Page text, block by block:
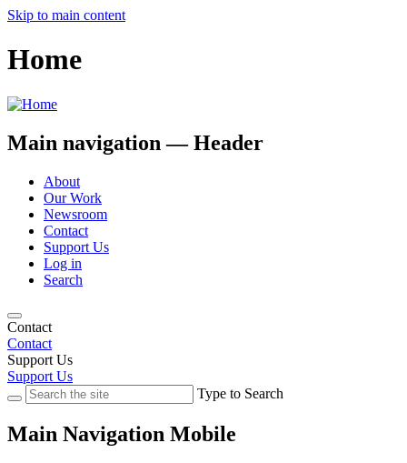
Skip to main content
Home
Main navigation — Header
About
Our Work
Newsroom
Contact
Support Us
Log in
Search
Contact
Contact
Support Us
Support Us
Type to Search
Main Navigation Mobile